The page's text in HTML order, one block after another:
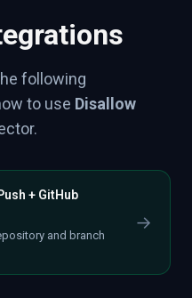
following
to use Disallow
+ GitHub
and branch
→